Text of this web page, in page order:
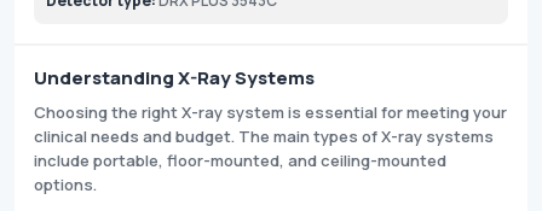
Understanding X-Ray Systems
Choosing the right X-ray system is essential for meeting your
clinical needs and budget. The main types of X-ray systems
include portable, floor-mounted, and ceiling-mounted
options.